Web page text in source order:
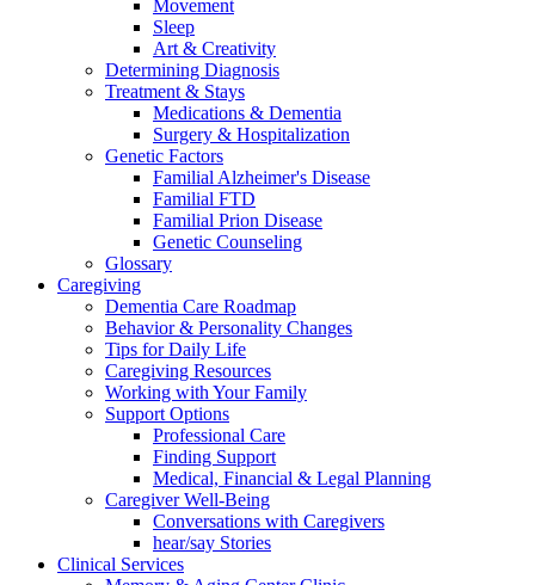
Movement
Sleep
Art & Creativity
Determining Diagnosis
Treatment & Stays
Medications & Dementia
Surgery & Hospitalization
Genetic Factors
Familial Alzheimer's Disease
Familial FTD
Familial Prion Disease
Genetic Counseling
Glossary
Caregiving
Dementia Care Roadmap
Behavior & Personality Changes
Tips for Daily Life
Caregiving Resources
Working with Your Family
Support Options
Professional Care
Finding Support
Medical, Financial & Legal Planning
Caregiver Well-Being
Conversations with Caregivers
hear/say Stories
Clinical Services